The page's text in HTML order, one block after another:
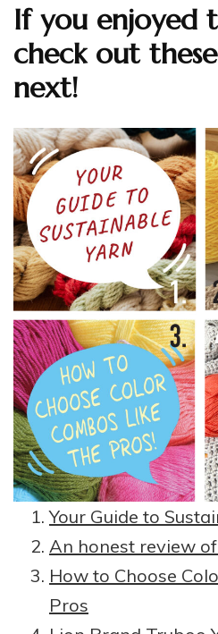
If you enjoyed
check out
next!
Your Guide to
An honest review
How to Choose
Pros